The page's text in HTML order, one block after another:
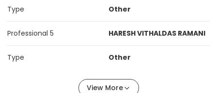
Type Other
Professional 5 HARESH VITHALDAS RAMANI
Type Other
View More